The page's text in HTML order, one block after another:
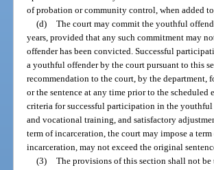
of probation or community control, when added
(d) The court may commit the youthful
years, provided that any such commitment may
offender has been convicted. Successful
a youthful offender by the court pursuant to this
recommendation to the court, by the
or the sentence at any time prior to the
criteria for successful participation in the
and vocational training, and satisfactory
term of incarceration, the court may impose a
incarceration, may not exceed the original
(3) The provisions of this section shall not be